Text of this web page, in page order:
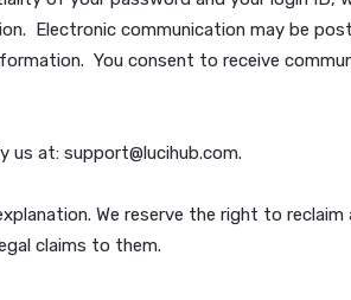
Account to use some
to verify your identity. If we
information. Electronic
your information. You consent to